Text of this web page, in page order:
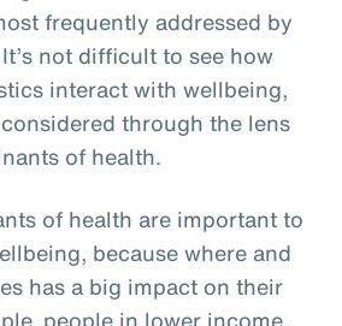
frequently addressed by
not difficult to see how
interact with wellbeing,
through the lens
of health.
of health are important to
because where and
has a big impact on their